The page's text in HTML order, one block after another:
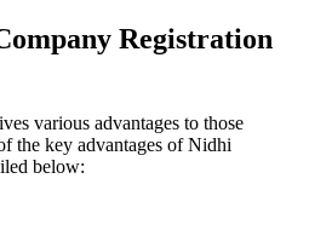
Registration
various advantages to those
the key advantages of Nidhi
below: